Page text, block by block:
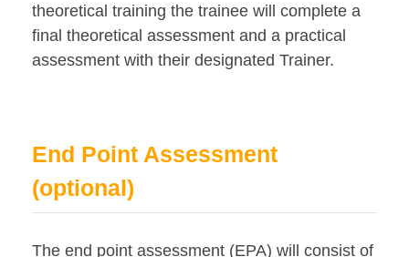
theoretical training the trainee will complete a
final theoretical assessment and a practical
assessment with their designated Trainer.
End Point Assessment
(optional)
The end point assessment (EPA) will consist of